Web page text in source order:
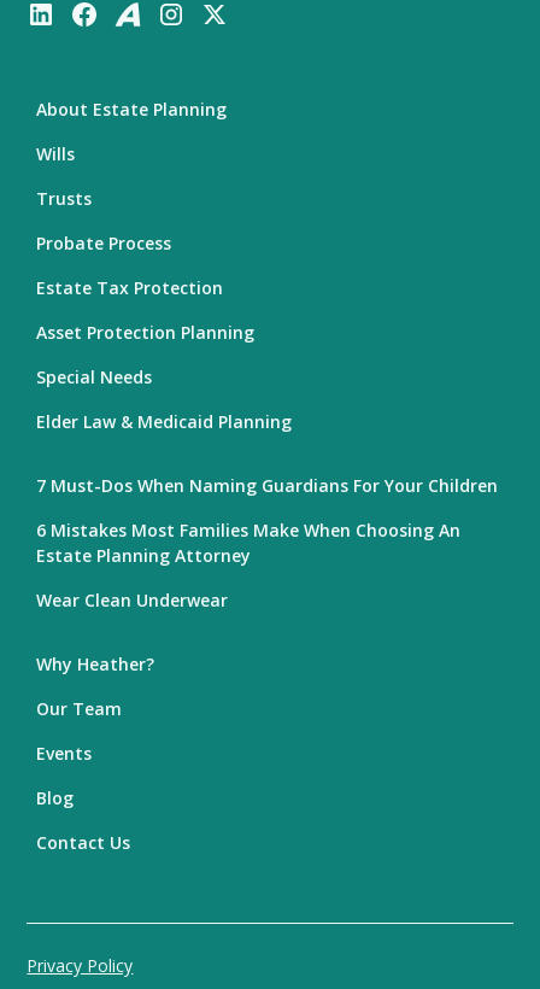
About Estate Planning
Wills
Trusts
Probate Process
Estate Tax Protection
Asset Protection Planning
Special Needs
Elder Law & Medicaid Planning
7 Must-Dos When Naming Guardians For Your Children
6 Mistakes Most Families Make When Choosing An
Estate Planning Attorney
Wear Clean Underwear
Why Heather?
Our Team
Events
Blog
Contact Us
Privacy Policy